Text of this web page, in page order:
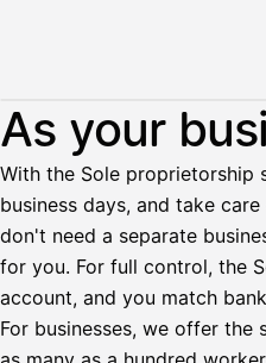
Illustration: a user
As your
With the Sole proprietorship
business days, and take
don't need a separate
for you. For full control, the
account, and you match
For businesses, we offer